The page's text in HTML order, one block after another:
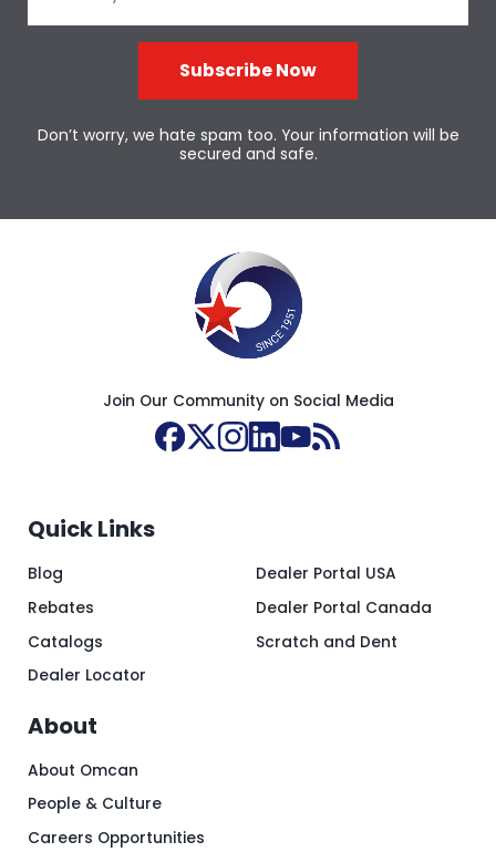
Subscribe Now
Don’t worry, we hate spam too. Your information will be
secured and safe.
Join Our Community on Social Media
Quick Links
Blog
Rebates
Catalogs
Dealer Locator
Dealer Portal USA
Dealer Portal Canada
Scratch and Dent
About
About Omcan
People & Culture
Careers Opportunities